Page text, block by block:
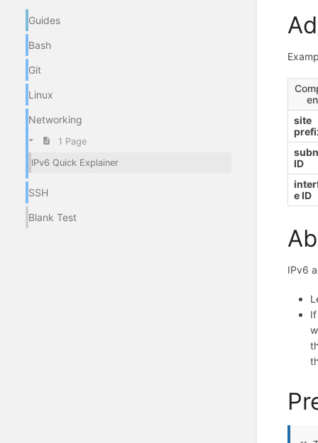
Guides
Bash
Git
Linux
Networking
1 Page
IPv6 Quick Explainer
SSH
Blank Test
site
ID
e ID
IPv6